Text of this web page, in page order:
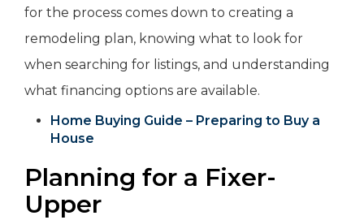
for the process comes down to creating a
remodeling plan, knowing what to look for
when searching for listings, and understanding
what financing options are available.
Home Buying Guide – Preparing to Buy a
House
Planning for a Fixer-
Upper